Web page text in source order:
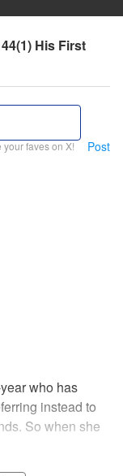
His First
your faves on X! Post
who has
instead to
So when she